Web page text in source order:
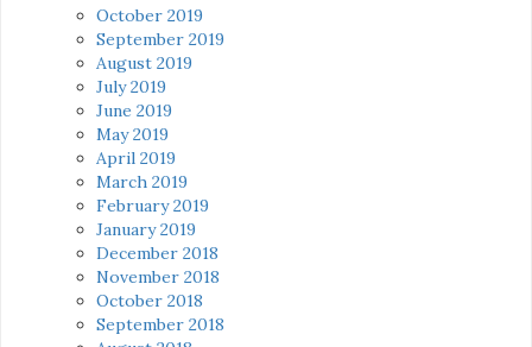
October 2019
September 2019
August 2019
July 2019
June 2019
May 2019
April 2019
March 2019
February 2019
January 2019
December 2018
November 2018
October 2018
September 2018